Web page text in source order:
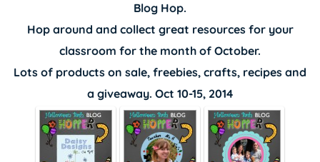
Blog Hop.
Hop around and collect great resources for your
classroom for the month of October.
Lots of products on sale, freebies, crafts, recipes and
a giveaway. Oct 10-15, 2014